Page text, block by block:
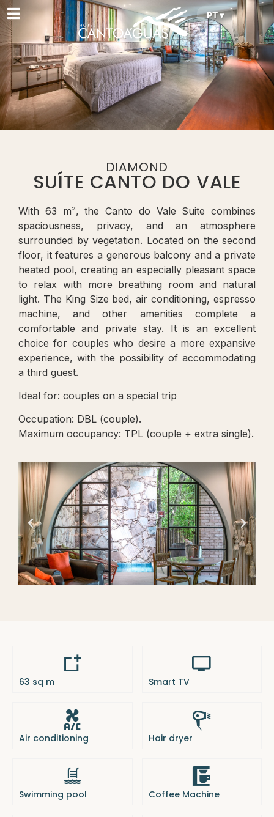
PT ▾
DIAMOND
SUÍTE CANTO DO VALE
With 63 m², the Canto do Vale Suite combines
spaciousness, privacy, and an atmosphere
surrounded by vegetation. Located on the second
floor, it features a generous balcony and a private
heated pool, creating an especially pleasant space
to relax with more breathing room and natural
light. The King Size bed, air conditioning, espresso
machine, and other amenities complete a
comfortable and private stay. It is an excellent
choice for couples who desire a more expansive
experience, with the possibility of accommodating
a third guest.
Ideal for: couples on a special trip
Occupation: DBL (couple).
Maximum occupancy: TPL (couple + extra single).
63 sq m Smart TV
Air conditioning Hair dryer
Swimming pool Coffee Machine